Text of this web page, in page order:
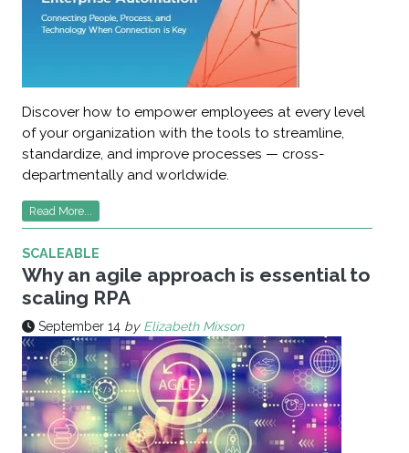
Discover how to empower employees at every level
of your organization with the tools to streamline,
standardize, and improve processes — cross-
departmentally and worldwide.
Read More...
SCALEABLE
Why an agile approach is essential to
scaling RPA
September 14 by Elizabeth Mixson